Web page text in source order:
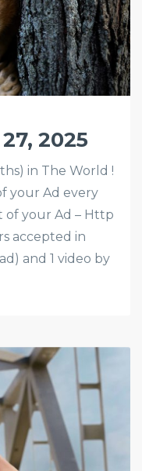
2025
in The World !
your Ad every
of your Ad – Http
accepted in
and 1 video by